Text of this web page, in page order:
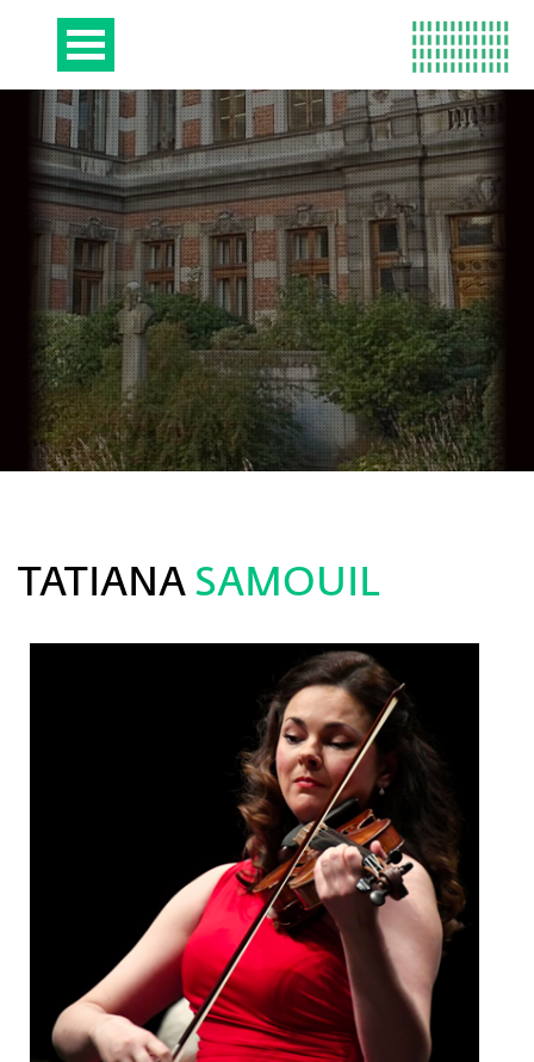
TATIANA SAMOUIL